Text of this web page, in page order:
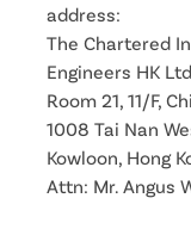
address:
The Chartered
Engineers HK Ltd.
Room 21, 11/F,
1008 Tai Nan
Kowloon, Hong
Attn: Mr. Angus